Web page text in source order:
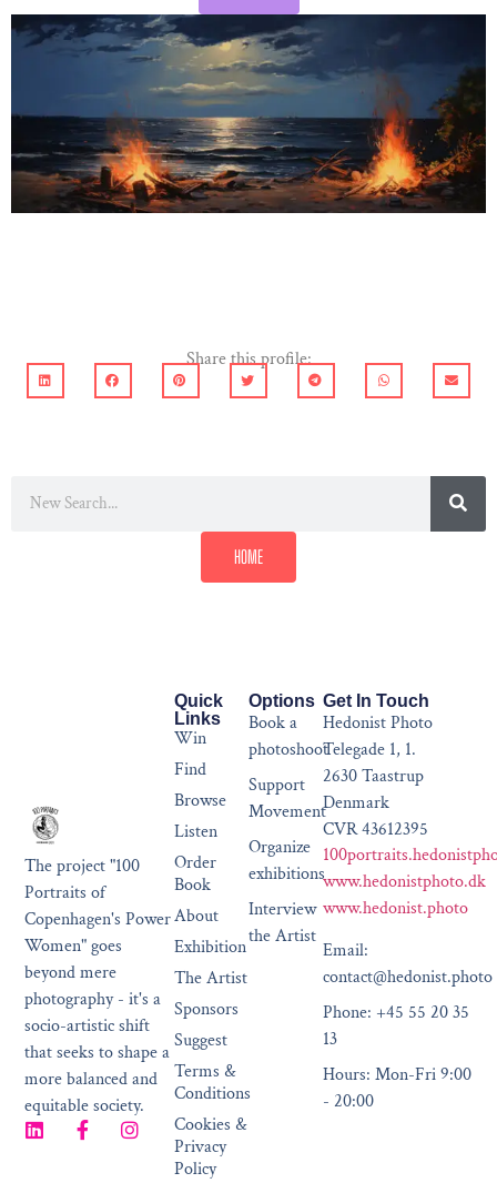
Share this profile:
HOME
The project "100
Portraits of
Copenhagen's Power
Women" goes
beyond mere
photography - it's a
socio-artistic shift
that seeks to shape a
more balanced and
equitable society.
Options
Book a
photoshoot
Support
Movement
Organize
exhibitions
Interview
the Artist
Quick
Links
Win
Find
Browse
Listen
Order
Book
About
Exhibition
The Artist
Sponsors
Suggest
Terms &
Conditions
Cookies &
Privacy
Policy
Get In Touch
Hedonist Photo
Telegade 1, 1.
2630 Taastrup
Denmark
CVR 43612395
www.hedonistphoto.dk
www.hedonist.photo
Email:
contact@hedonist.photo
Phone: +45 55 20 35
13
Hours: Mon-Fri 9:00
- 20:00